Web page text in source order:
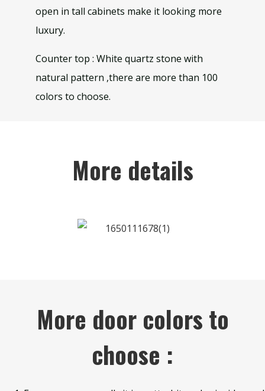
open in tall cabinets make it looking more
luxury.
Counter top : White quartz stone with
natural pattern ,there are more than 100
colors to choose.
More details
More door colors to
choose :